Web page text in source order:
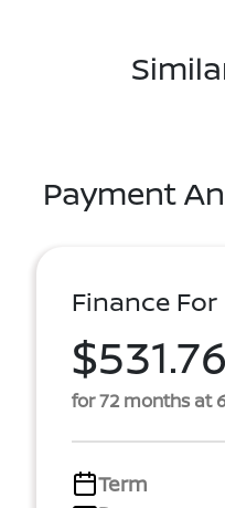
Payment
Finance For
$531.76
for 72 months at
Term